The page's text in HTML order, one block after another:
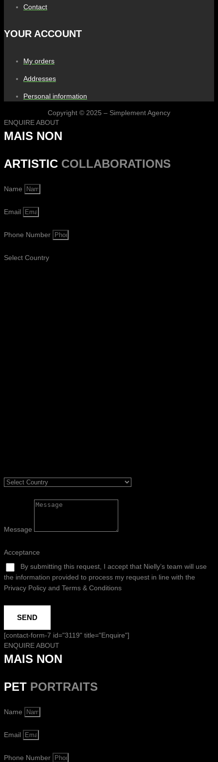
Contact
YOUR ACCOUNT
My orders
Addresses
Personal information
Copyright © 2025 – Simplement Agency
ENQUIRE ABOUT
MAIS NON
ARTISTIC COLLABORATIONS
Name
Email
Phone Number
Select Country
Message
Acceptance
By submitting this request, I accept that Nielly’s team will use
the information provided to process my request in line with the
Privacy Policy and Terms & Conditions
SEND
[contact-form-7 id="3119" title="Enquire"]
ENQUIRE ABOUT
MAIS NON
PET PORTRAITS
Name
Email
Phone Number